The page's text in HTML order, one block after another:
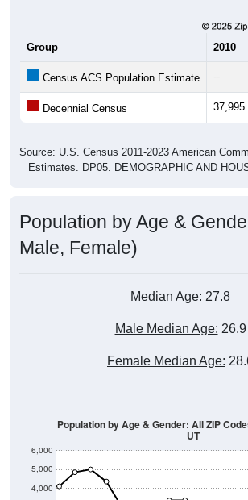
Group 2010
Census ACS Population Estimate --
Decennial Census 37,995
Source: U.S. Census 2011-2023 American
Estimates. DP05. DEMOGRAPHIC AND
Population by Age &
Male, Female)
Median Age: 27.8
Male Median Age: 26.9
Female Median Age:
4,000
5,000
6,000
Population by Age & Gender: All ZIP
UT